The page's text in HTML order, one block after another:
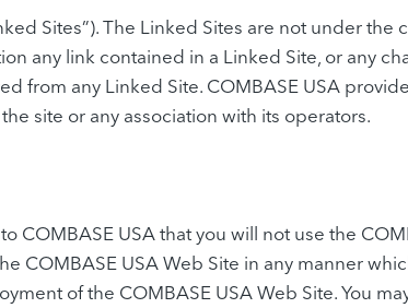
Sites”). The Linked Sites are not under the
any link contained in a Linked Site, or any
any Linked Site. COMBASE USA
site or any association with its operators.
COMBASE USA that you will not use the
COMBASE USA Web Site in any manner
of the COMBASE USA Web Site. You